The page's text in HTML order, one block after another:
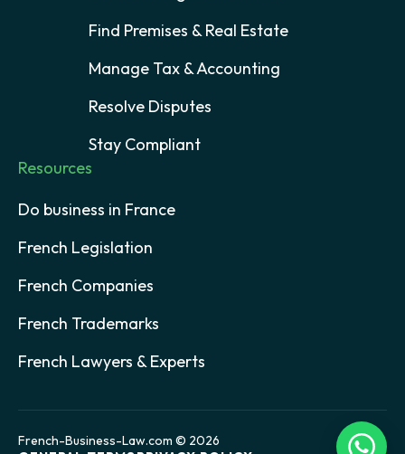
Find Premises & Real Estate
Manage Tax & Accounting
Resolve Disputes
Stay Compliant
Resources
Do business in France
French Legislation
French Companies
French Trademarks
French Lawyers & Experts
French-Business-Law.com © 2026